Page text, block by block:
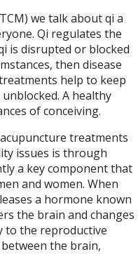
we talk about qi a
Qi regulates the
is disrupted or blocked
then disease
help to keep
A healthy
of conceiving.
treatments
issues is through
a key component that
and women. When
a hormone known
the brain and changes
to the reproductive
the brain,